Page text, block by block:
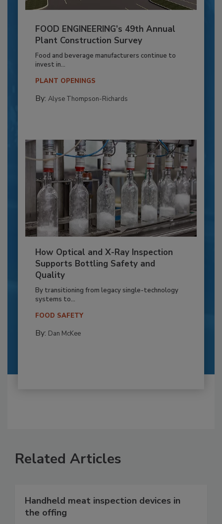
FOOD ENGINEERING’s 49th Annual
Plant Construction Survey
Food and beverage manufacturers continue to
invest in...
PLANT OPENINGS
By: Alyse Thompson-Richards
How Optical and X-Ray Inspection
Supports Bottling Safety and
Quality
By transitioning from legacy single-technology
systems to...
FOOD SAFETY
By: Dan McKee
Related Articles
Handheld meat inspection devices in
the offing